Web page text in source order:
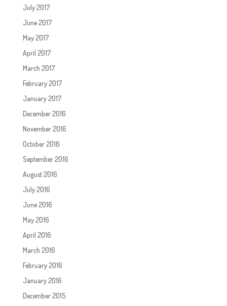
July 2017
June 2017
May 2017
April 2017
March 2017
February 2017
January 2017
December 2016
November 2016
October 2016
September 2016
August 2016
July 2016
June 2016
May 2016
April 2016
March 2016
February 2016
January 2016
December 2015